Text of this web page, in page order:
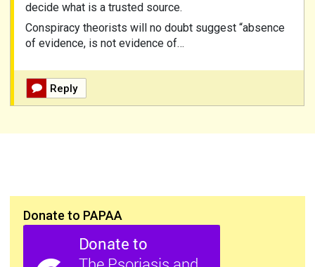
decide what is a trusted source.
Conspiracy theorists will no doubt suggest “absence
of evidence, is not evidence of…
Reply
Donate to PAPAA